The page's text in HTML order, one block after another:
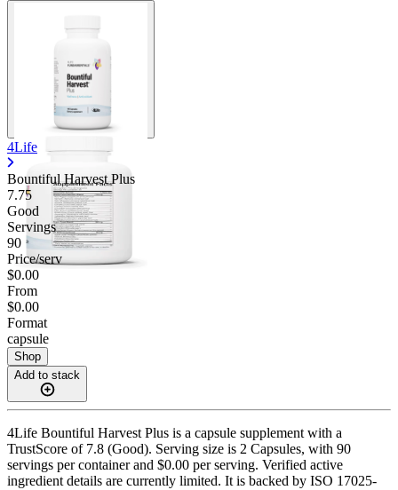
4Life
Bountiful Harvest Plus
7.75
Good
Servings
90
Price/serv
$0.00
From
$0.00
Format
capsule
Shop
Add to stack
4Life Bountiful Harvest Plus is a capsule supplement with a
TrustScore of 7.8 (Good). Serving size is 2 Capsules, with 90
servings per container and $0.00 per serving. Verified active
ingredient details are currently limited. It is backed by ISO 17025-